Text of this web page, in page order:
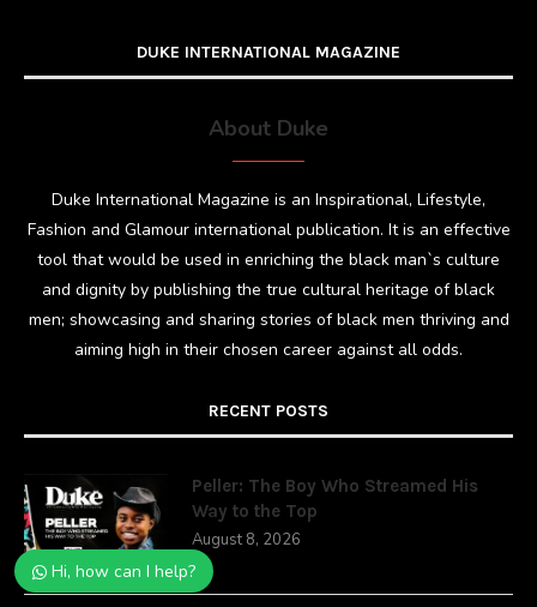
DUKE INTERNATIONAL MAGAZINE
About Duke
Duke International Magazine is an Inspirational, Lifestyle,
Fashion and Glamour international publication. It is an effective
tool that would be used in enriching the black man`s culture
and dignity by publishing the true cultural heritage of black
men; showcasing and sharing stories of black men thriving and
aiming high in their chosen career against all odds.
RECENT POSTS
Peller: The Boy Who Streamed His
Way to the Top
August 8, 2026
Hi, how can I help?